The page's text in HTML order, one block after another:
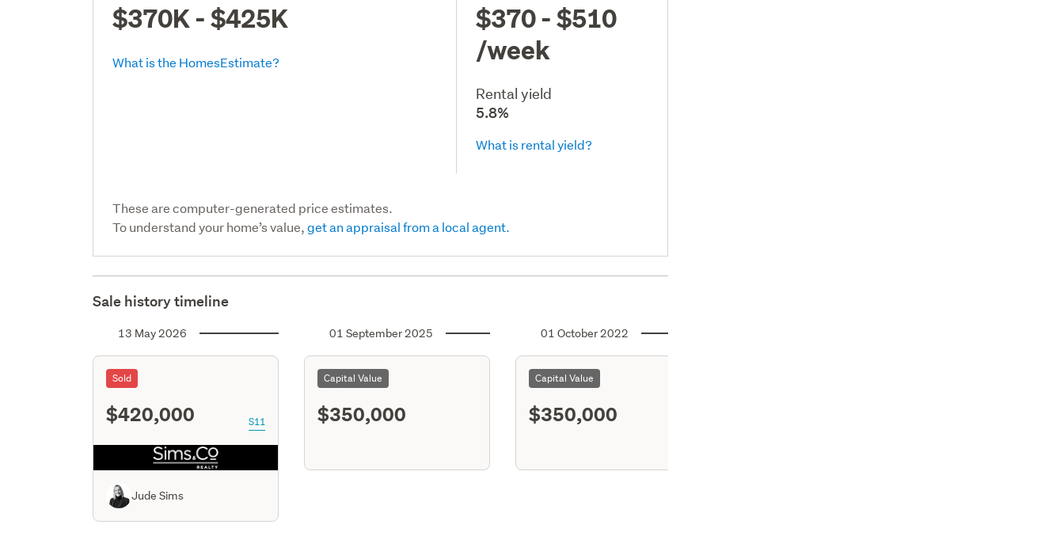
$370K - $425K
What is the HomesEstimate?
$370 - $510
/week
Rental yield
5.8%
What is rental yield?
These are computer-generated price estimates.
To understand your home’s value,get an appraisal from a local agent.
Sale history timeline
13 May 2026
Sold
$420,000 S11
Jude Sims
01 September 2025
Capital Value
$350,000
01 October 2022
Capital Value
$350,000